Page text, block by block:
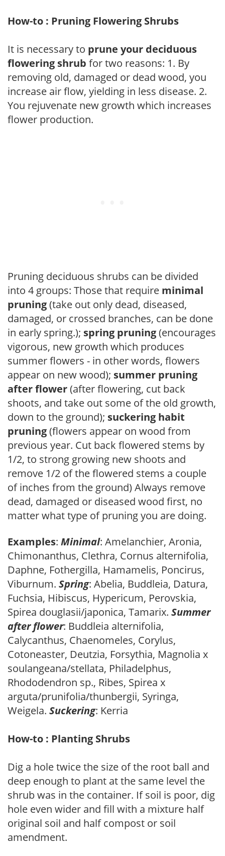
How-to : Pruning Flowering Shrubs
It is necessary to prune your deciduous
flowering shrub for two reasons: 1. By
removing old, damaged or dead wood, you
increase air flow, yielding in less disease. 2.
You rejuvenate new growth which increases
flower production.
Pruning deciduous shrubs can be divided
into 4 groups: Those that require minimal
pruning(take out only dead, diseased,
damaged, or crossed branches, can be done
in early spring.); spring pruning(encourages
vigorous, new growth which produces
summer flowers - in other words, flowers
appear on new wood); summer pruning
after flower(after flowering, cut back
shoots, and take out some of the old growth,
down to the ground); suckering habit
pruning(flowers appear on wood from
previous year. Cut back flowered stems by
1/2, to strong growing new shoots and
remove 1/2 of the flowered stems a couple
of inches from the ground) Always remove
dead, damaged or diseased wood first, no
matter what type of pruning you are doing.
Examples: Minimal: Amelanchier, Aronia,
Chimonanthus, Clethra, Cornus alternifolia,
Daphne, Fothergilla, Hamamelis, Poncirus,
Viburnum. Spring: Abelia, Buddleia, Datura,
Fuchsia, Hibiscus, Hypericum, Perovskia,
Spirea douglasii/japonica, Tamarix. Summer
after flower: Buddleia alternifolia,
Calycanthus, Chaenomeles, Corylus,
Cotoneaster, Deutzia, Forsythia, Magnolia x
soulangeana/stellata, Philadelphus,
Rhododendron sp., Ribes, Spirea x
arguta/prunifolia/thunbergii, Syringa,
Weigela. Suckering: Kerria
How-to : Planting Shrubs
Dig a hole twice the size of the root ball and
deep enough to plant at the same level the
shrub was in the container. If soil is poor, dig
hole even wider and fill with a mixture half
original soil and half compost or soil
amendment.